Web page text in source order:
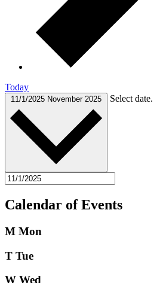
Today
11/1/2025 November 2025 Select date.
Calendar of Events
M Mon
T Tue
W Wed